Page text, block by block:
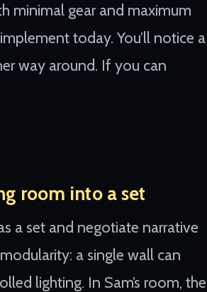
minimal gear and maximum
today. You’ll notice a
way around. If you can
room into a set
a set and negotiate narrative
a single wall can
lighting. In Sam’s room, the